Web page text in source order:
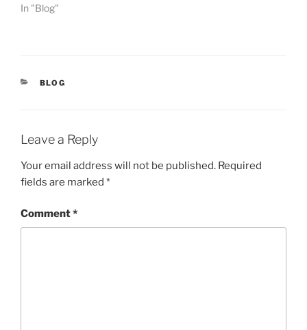
In "Blog"
CATEGORIES
BLOG
Leave a Reply
Your email address will not be published. Required
fields are marked *
Comment*